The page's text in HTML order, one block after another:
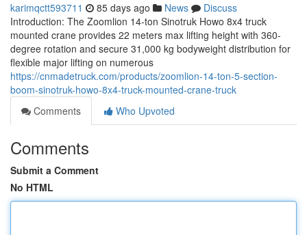
karimqctt593711 85 days ago News
Discuss
Introduction: The Zoomlion 14-ton Sinotruk Howo 8x4 truck
mounted crane provides 22 meters max lifting height with 360-
degree rotation and secure 31,000 kg bodyweight distribution for
flexible major lifting on numerous
https://cnmadetruck.com/products/zoomlion-14-ton-5-section-
boom-sinotruk-howo-8x4-truck-mounted-crane-truck
Comments
Who Upvoted
Comments
Submit a Comment
No HTML